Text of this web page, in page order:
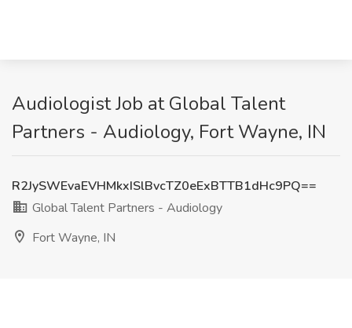
Audiologist Job at Global Talent
Partners - Audiology, Fort Wayne, IN
R2JySWEvaEVHMkxISlBvcTZ0eExBTTB1dHc9PQ==
Global Talent Partners - Audiology
Fort Wayne, IN